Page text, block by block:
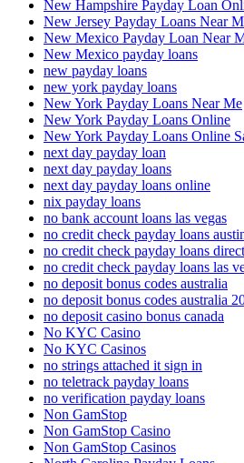
New Hampshire Payday Loan
New Jersey Payday Loans Near
New Mexico Payday Loan Near
New Mexico payday loans
new payday loans
new york payday loans
New York Payday Loans Near Me
New York Payday Loans Online
New York Payday Loans Online
next day payday loan
next day payday loans
next day payday loans online
nix payday loans
no bank account loans las vegas
no credit check payday loans
no credit check payday loans
no credit check payday loans las
no deposit bonus codes australia
no deposit bonus codes australia
no deposit casino bonus canada
No KYC Casino
No KYC Casinos
no strings attached it sign in
no teletrack payday loans
no verification payday loans
Non GamStop
Non GamStop Casino
Non GamStop Casinos